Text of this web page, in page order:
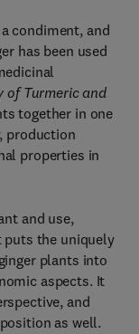
condiment, and
has been used
of Turmeric and
together in one
production
properties in
and use,
puts the uniquely
plants into
aspects. It
and
as well.